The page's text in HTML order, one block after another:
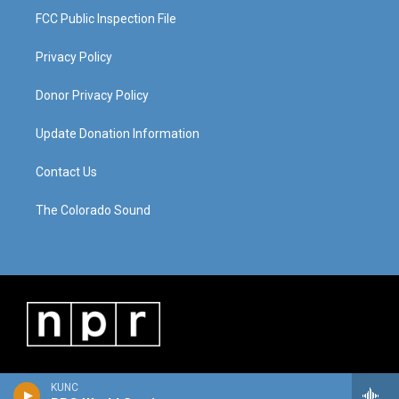
KUNC
FCC Public Inspection File
Privacy Policy
Donor Privacy Policy
Update Donation Information
Contact Us
The Colorado Sound